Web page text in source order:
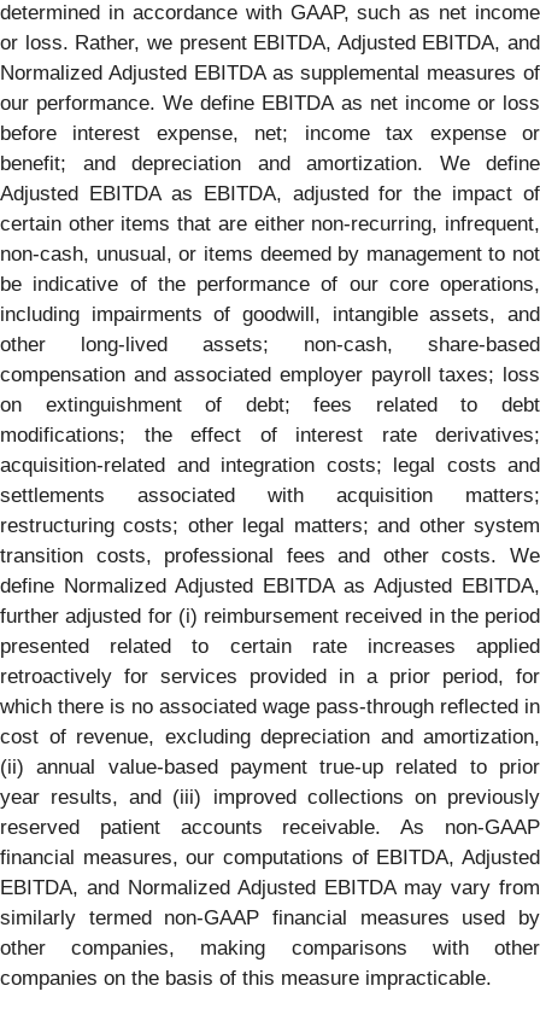
determined in accordance with GAAP, such as net income
or loss. Rather, we present EBITDA, Adjusted EBITDA, and
Normalized Adjusted EBITDA as supplemental measures of
our performance. We define EBITDA as net income or loss
before interest expense, net; income tax expense or
benefit; and depreciation and amortization. We define
Adjusted EBITDA as EBITDA, adjusted for the impact of
certain other items that are either non-recurring, infrequent,
non-cash, unusual, or items deemed by management to not
be indicative of the performance of our core operations,
including impairments of goodwill, intangible assets, and
other long-lived assets; non-cash, share-based
compensation and associated employer payroll taxes; loss
on extinguishment of debt; fees related to debt
modifications; the effect of interest rate derivatives;
acquisition-related and integration costs; legal costs and
settlements associated with acquisition matters;
restructuring costs; other legal matters; and other system
transition costs, professional fees and other costs. We
define Normalized Adjusted EBITDA as Adjusted EBITDA,
further adjusted for (i) reimbursement received in the period
presented related to certain rate increases applied
retroactively for services provided in a prior period, for
which there is no associated wage pass-through reflected in
cost of revenue, excluding depreciation and amortization,
(ii) annual value-based payment true-up related to prior
year results, and (iii) improved collections on previously
reserved patient accounts receivable. As non-GAAP
financial measures, our computations of EBITDA, Adjusted
EBITDA, and Normalized Adjusted EBITDA may vary from
similarly termed non-GAAP financial measures used by
other companies, making comparisons with other
companies on the basis of this measure impracticable.